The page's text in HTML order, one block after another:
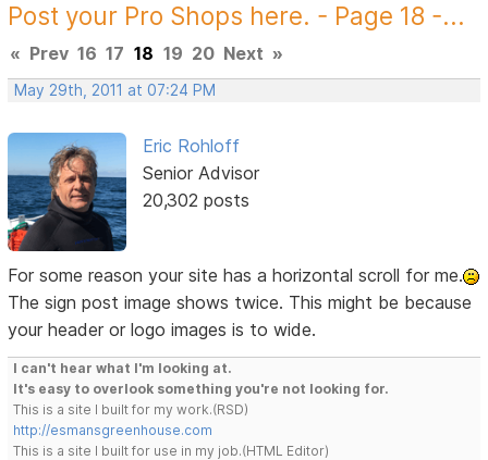
Post your Pro Shops here. - Page 18 -...
« Prev 16 17 18 19 20 Next »
May 29th, 2011 at 07:24 PM
Eric Rohloff
Senior Advisor
20,302 posts
For some reason your site has a horizontal scroll for me.
The sign post image shows twice. This might be because
your header or logo images is to wide.
I can't hear what I'm looking at.
It's easy to overlook something you're not looking for.
This is a site I built for my work.(RSD)
http://esmansgreenhouse.com
This is a site I built for use in my job.(HTML Editor)